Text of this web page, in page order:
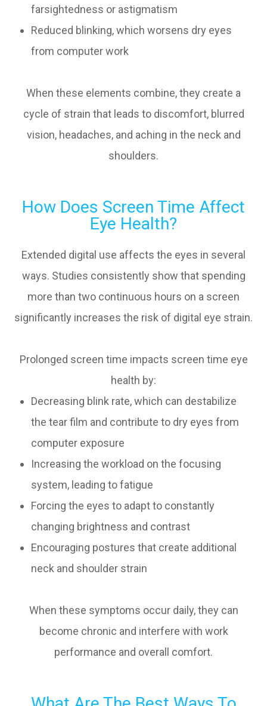
farsightedness or astigmatism
Reduced blinking, which worsens dry eyes
from computer work
When these elements combine, they create a
cycle of strain that leads to discomfort, blurred
vision, headaches, and aching in the neck and
shoulders.
How Does Screen Time Affect
Eye Health?
Extended digital use affects the eyes in several
ways. Studies consistently show that spending
more than two continuous hours on a screen
significantly increases the risk of digital eye strain.
Prolonged screen time impacts screen time eye
health by:
Decreasing blink rate, which can destabilize
the tear film and contribute to dry eyes from
computer exposure
Increasing the workload on the focusing
system, leading to fatigue
Forcing the eyes to adapt to constantly
changing brightness and contrast
Encouraging postures that create additional
neck and shoulder strain
When these symptoms occur daily, they can
become chronic and interfere with work
performance and overall comfort.